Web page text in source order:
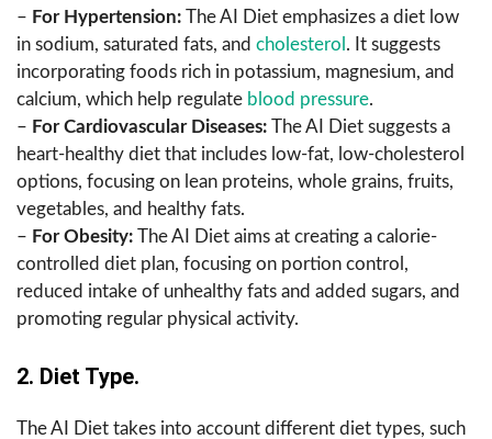
– For Hypertension: The AI Diet emphasizes a diet low
in sodium, saturated fats, and cholesterol . It suggests
incorporating foods rich in potassium, magnesium, and
calcium, which help regulate blood pressure.
– For Cardiovascular Diseases: The AI Diet suggests a
heart-healthy diet that includes low-fat, low-cholesterol
options, focusing on lean proteins, whole grains, fruits,
vegetables, and healthy fats.
– For Obesity: The AI Diet aims at creating a calorie-
controlled diet plan, focusing on portion control,
reduced intake of unhealthy fats and added sugars, and
promoting regular physical activity.
2. Diet Type.
The AI Diet takes into account different diet types, such